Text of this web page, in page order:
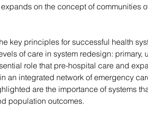
on the concept of communities
key principles for successful health
of care in system redesign:
role that pre-hospital care and
an integrated network of emergency
are the importance of systems
population outcomes.